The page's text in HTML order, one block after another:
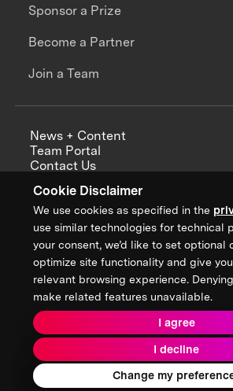
Cookie Disclaimer
We use cookies as specified in the
use similar technologies for technical
your consent, we’d like to set optional
optimize site functionality and give
relevant browsing experience.
make related features unavailable.
I agree
I decline
Change my
Sponsor a Prize
Become a Partner
Join a Team
News + Content
Team Portal
Contact Us
Annual Reports
Sign up for updates from
Terms & Conditions
Privacy Policy
Donor Privacy Policy
2026 XPRIZE Foundation. All Rights